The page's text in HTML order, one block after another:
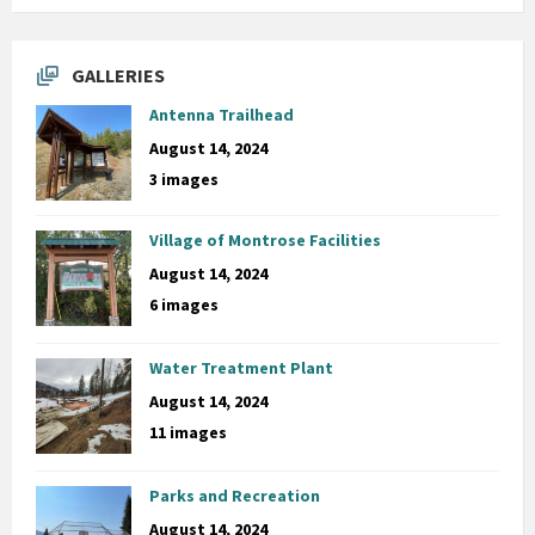
GALLERIES
Antenna Trailhead
August 14, 2024
3 images
Village of Montrose Facilities
August 14, 2024
6 images
Water Treatment Plant
August 14, 2024
11 images
Parks and Recreation
August 14, 2024